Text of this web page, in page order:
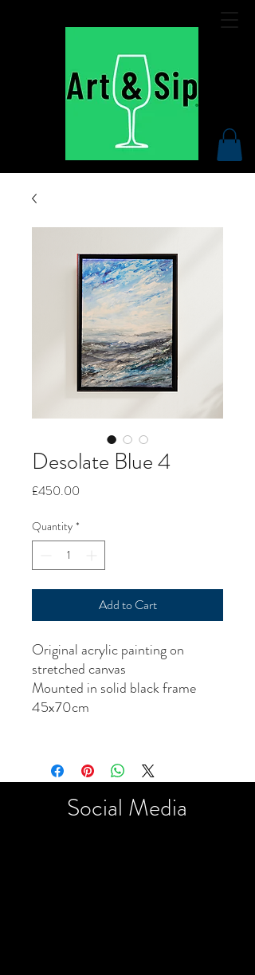
Desolate Blue 4
£450.00
Quantity *
Add to Cart
Original acrylic painting on
stretched canvas
Mounted in solid black frame
45x70cm
Social Media